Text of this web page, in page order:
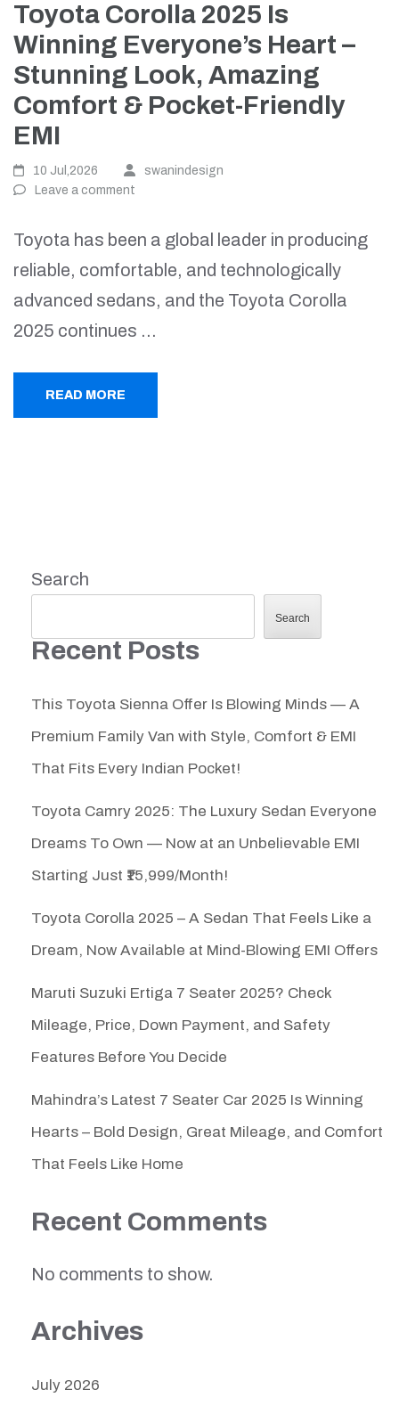
Toyota Corolla 2025 Is
Winning Everyone’s Heart –
Stunning Look, Amazing
Comfort & Pocket-Friendly
EMI
10 Jul,2026
swanindesign
Leave a comment
Toyota has been a global leader in producing
reliable, comfortable, and technologically
advanced sedans, and the Toyota Corolla
2025 continues …
READ MORE
Search
Search
Recent Posts
This Toyota Sienna Offer Is Blowing Minds — A
Premium Family Van with Style, Comfort & EMI
That Fits Every Indian Pocket!
Toyota Camry 2025: The Luxury Sedan Everyone
Dreams To Own — Now at an Unbelievable EMI
Starting Just ₹15,999/Month!
Toyota Corolla 2025 – A Sedan That Feels Like a
Dream, Now Available at Mind-Blowing EMI Offers
Maruti Suzuki Ertiga 7 Seater 2025? Check
Mileage, Price, Down Payment, and Safety
Features Before You Decide
Mahindra’s Latest 7 Seater Car 2025 Is Winning
Hearts – Bold Design, Great Mileage, and Comfort
That Feels Like Home
Recent Comments
No comments to show.
Archives
July 2026